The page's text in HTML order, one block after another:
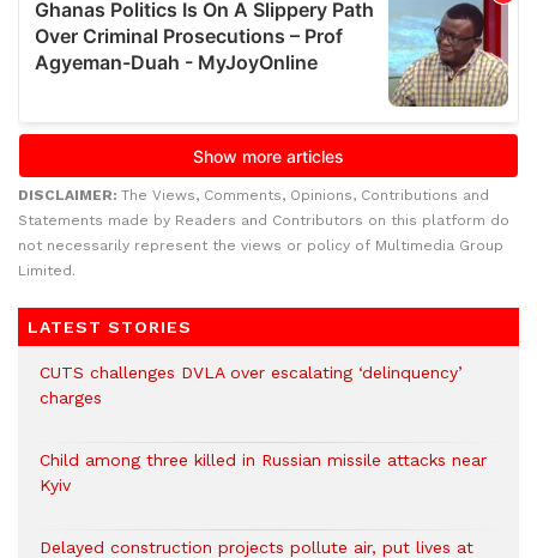
DISCLAIMER: The Views, Comments, Opinions, Contributions and
Statements made by Readers and Contributors on this platform do
not necessarily represent the views or policy of Multimedia Group
Limited.
LATEST STORIES
CUTS challenges DVLA over escalating ‘delinquency’
charges
Child among three killed in Russian missile attacks near
Kyiv
Delayed construction projects pollute air, put lives at